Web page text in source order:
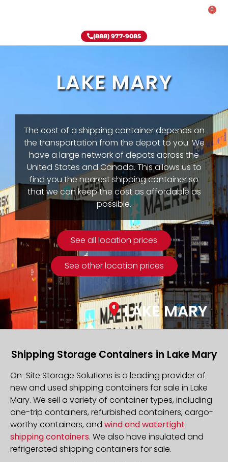
0
(888) 977-9085
LAKE MARY
The cost of a shipping container depends on
the transportation from the depot to you. We
have a large network of depots across the
United States and Canada. This allows us to
find you the nearest shipping container so
that we can keep the cost as affordable as
possible.
See all location prices
See other location prices
LAKE MARY
Shipping Storage Containers in Lake Mary
On-Site Storage Solutions is a leading provider of
new and used shipping containers for sale in Lake
Mary. We sell a variety of container types, including
one-trip containers, refurbished containers, cargo-
worthy containers, and wind and watertight
shipping containers. We also have insulated and
refrigerated shipping containers for sale.